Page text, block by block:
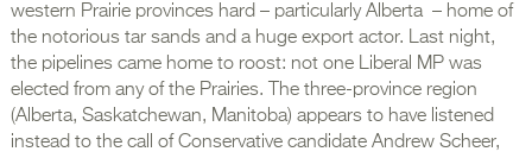
western Prairie provinces hard – particularly Alberta – home of
the notorious tar sands and a huge export actor. Last night,
the pipelines came home to roost: not one Liberal MP was
elected from any of the Prairies. The three-province region
(Alberta, Saskatchewan, Manitoba) appears to have listened
instead to the call of Conservative candidate Andrew Scheer,